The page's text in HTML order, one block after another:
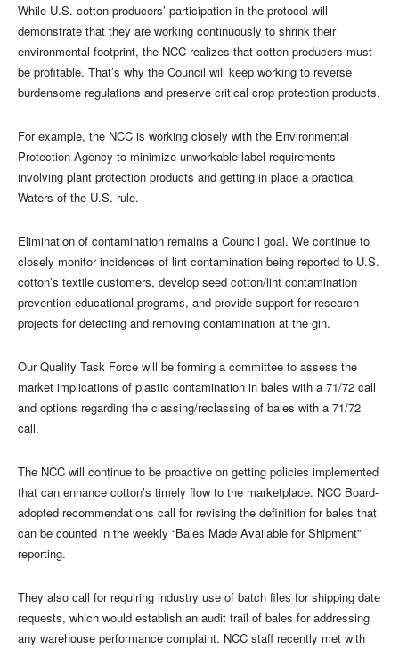
While U.S. cotton producers’ participation in the protocol will
demonstrate that they are working continuously to shrink their
environmental footprint, the NCC realizes that cotton producers must
be profitable. That’s why the Council will keep working to reverse
burdensome regulations and preserve critical crop protection products.
For example, the NCC is working closely with the Environmental
Protection Agency to minimize unworkable label requirements
involving plant protection products and getting in place a practical
Waters of the U.S. rule.
Elimination of contamination remains a Council goal. We continue to
closely monitor incidences of lint contamination being reported to U.S.
cotton’s textile customers, develop seed cotton/lint contamination
prevention educational programs, and provide support for research
projects for detecting and removing contamination at the gin.
Our Quality Task Force will be forming a committee to assess the
market implications of plastic contamination in bales with a 71/72 call
and options regarding the classing/reclassing of bales with a 71/72
call.
The NCC will continue to be proactive on getting policies implemented
that can enhance cotton’s timely flow to the marketplace. NCC Board-
adopted recommendations call for revising the definition for bales that
can be counted in the weekly “Bales Made Available for Shipment”
reporting.
They also call for requiring industry use of batch files for shipping date
requests, which would establish an audit trail of bales for addressing
any warehouse performance complaint. NCC staff recently met with